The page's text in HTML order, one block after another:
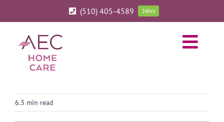
to
content
(510) 405-4589 24hrs
HOME CARE SERVICES
6.3 min read